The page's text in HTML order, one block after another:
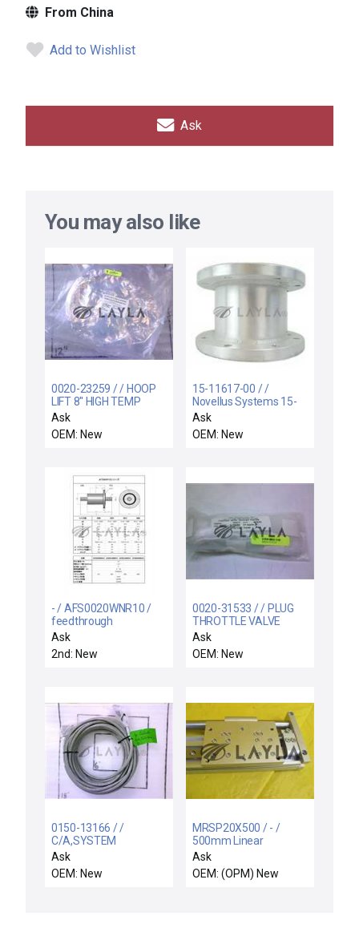
From China
Add to Wishlist
Ask
You may also like
0020-23259 / / HOOP
LIFT 8" HIGH TEMP
Ask
OEM: New
15-11617-00 / /
Novellus Systems 15-
11617-00 Foreline
Vacuum Housing
Straight Nipple New
Ask
OEM: New
- / AFS0020WNR10 /
feedthrough
Ask
2nd: New
0020-31533 / / PLUG
THROTTLE VALVE
UNIVERSAL CHAMBER
Ask
OEM: New
0150-13166 / /
C/A,SYSTEM
MONITOR,XTND
CONTROL,80FT SET
Ask
OEM: New
MRSP20X500 / - /
500mm Linear
Actuator new
Ask
OEM: (OPM) New